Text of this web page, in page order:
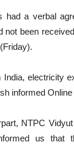
had a verbal
been
electricity
informed Online
NTPC
us that